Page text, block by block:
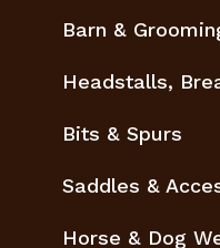
Barn &
Headstalls,
Bits & Spurs
Saddles &
Horse & Dog